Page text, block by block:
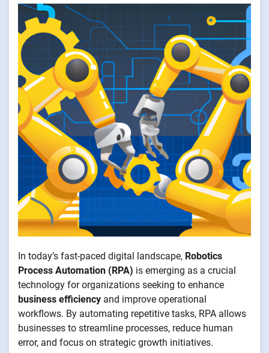
In today’s fast-paced digital landscape, Robotics
Process Automation (RPA) is emerging as a crucial
technology for organizations seeking to enhance
business efficiency and improve operational
workflows. By automating repetitive tasks, RPA allows
businesses to streamline processes, reduce human
error, and focus on strategic growth initiatives.